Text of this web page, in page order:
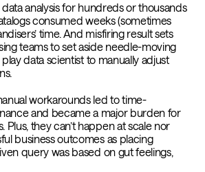
analysis for hundreds or thousands
consumed weeks (sometimes
time. And misfiring result sets
teams to set aside needle-moving
data scientist to manually adjust
workarounds led to time-
and became a major burden for
they can’t happen at scale nor
business outcomes as placing
query was based on gut feelings,